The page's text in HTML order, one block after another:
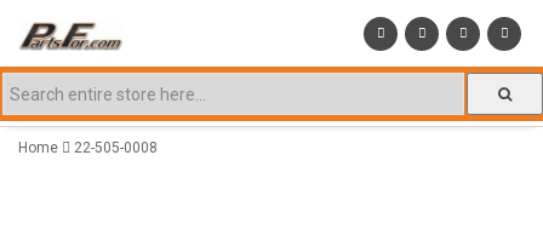
Home 22-505-0008